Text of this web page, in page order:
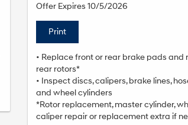
Offer Expires 10/5/2026
Print
• Replace front or rear brake pads and
rear rotors*
• Inspect discs, calipers, brake lines,
and wheel cylinders
*Rotor replacement, master cylinder,
caliper repair or replacement extra if